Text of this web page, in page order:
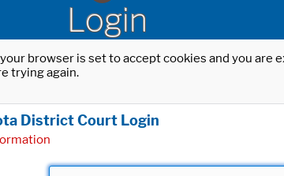
Login
browser is set to accept cookies and you
trying again.
District Court Login